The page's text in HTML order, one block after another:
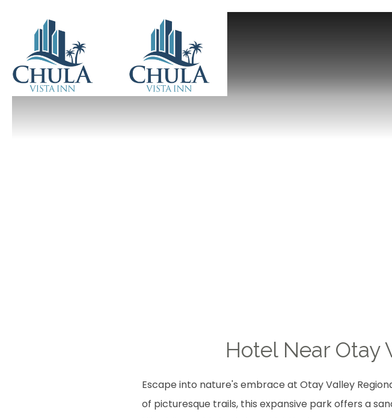
Hotel Near Otay
Escape into nature's embrace at Otay Valley
of picturesque trails, this expansive park offers a